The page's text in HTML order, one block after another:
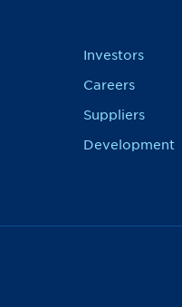
Investors
Careers
Suppliers
Development